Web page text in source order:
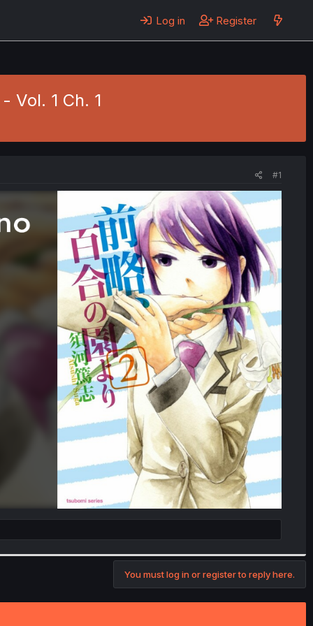
Log in Register
Vol. 1 Ch. 1
#1
You must log in or register to reply here.